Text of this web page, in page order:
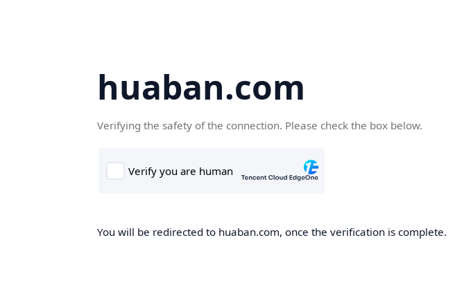
huaban.com
Verifying the safety of the connection. Please check the box below.
You will be redirected to huaban.com, once the verification is complete.